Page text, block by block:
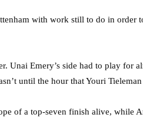
with work still to do in order
Unai Emery’s side had to play for
until the hour that Youri
of a top-seven finish alive, while